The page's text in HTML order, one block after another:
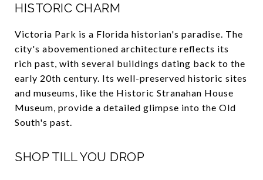
HISTORIC CHARM
Victoria Park is a Florida historian's paradise. The
city's abovementioned architecture reflects its
rich past, with several buildings dating back to the
early 20th century. Its well-preserved historic sites
and museums, like the Historic Stranahan House
Museum, provide a detailed glimpse into the Old
South's past.
SHOP TILL YOU DROP